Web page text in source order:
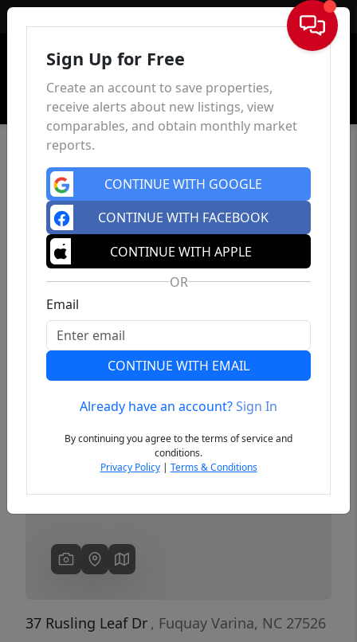
Sign In
Previous
37 Rusling Leaf Dr , Fuquay Varina, NC 27526
Sign Up for Free
Create an account to save properties,
receive alerts about new listings, view
comparables, and obtain monthly market
reports.
CONTINUE WITH GOOGLE
CONTINUE WITH FACEBOOK
CONTINUE WITH APPLE
OR
Email
CONTINUE WITH EMAIL
Already have an account?Sign In
By continuing you agree to the terms of service and
conditions.
Privacy Policy| Terms & Conditions